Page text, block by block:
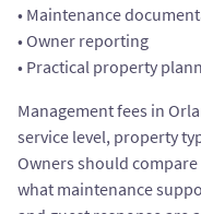
• Maintenance
• Owner reporting
• Practical property
Management fees in
service level, property
Owners should
what maintenance